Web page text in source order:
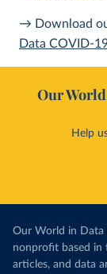
→ Download
Data COVID-
Our
Help
Our World in Data
nonprofit based in
articles, and data